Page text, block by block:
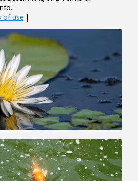
of use |